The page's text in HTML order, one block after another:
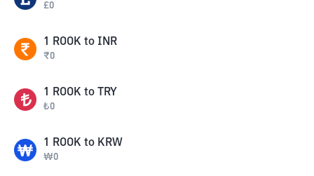
£0
1 ROOK to INR
₹0
1 ROOK to TRY
₺0
1 ROOK to KRW
₩0